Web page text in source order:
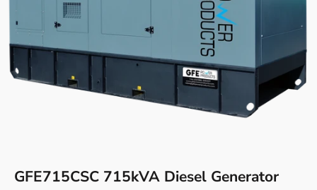
GFE715CSC 715kVA Diesel Generator